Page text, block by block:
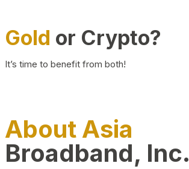
Gold or Crypto?
It’s time to benefit from both!
About Asia
Broadband, Inc.